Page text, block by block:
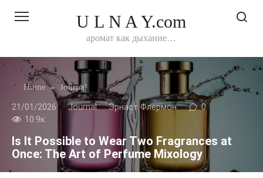
U L N A Y.com
аромат как дыхание…
Home » Journal
21/01/2026 Journal Эрнаст Флермон
0
10.9к.
Is It Possible to Wear Two Fragrances at
Once: The Art of Perfume Mixology